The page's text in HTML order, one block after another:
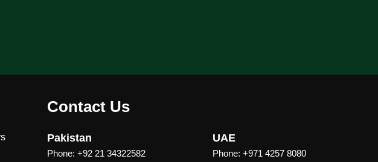
Contact Us
Pakistan
Phone: +92 21 34322582
UAE
Phone: +971 4257 8080